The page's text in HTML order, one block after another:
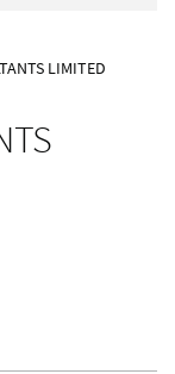
LIMITED